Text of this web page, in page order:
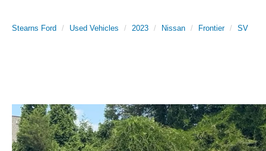
Stearns Ford Used Vehicles 2023 Nissan Frontier SV